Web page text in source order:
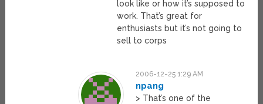
look like or how it’s supposed to
work. That’s great for
enthusiasts but it’s not going to
sell to corps
2006-12-25 1:29 AM
npang
> That’s one of the